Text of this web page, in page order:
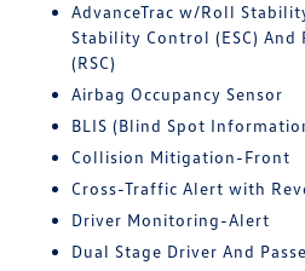
AdvanceTrac w/Roll
Stability Control (ESC)
(RSC)
Airbag Occupancy Sensor
BLIS (Blind Spot
Collision Mitigation-Front
Cross-Traffic Alert with
Driver Monitoring-Alert
Dual Stage Driver And